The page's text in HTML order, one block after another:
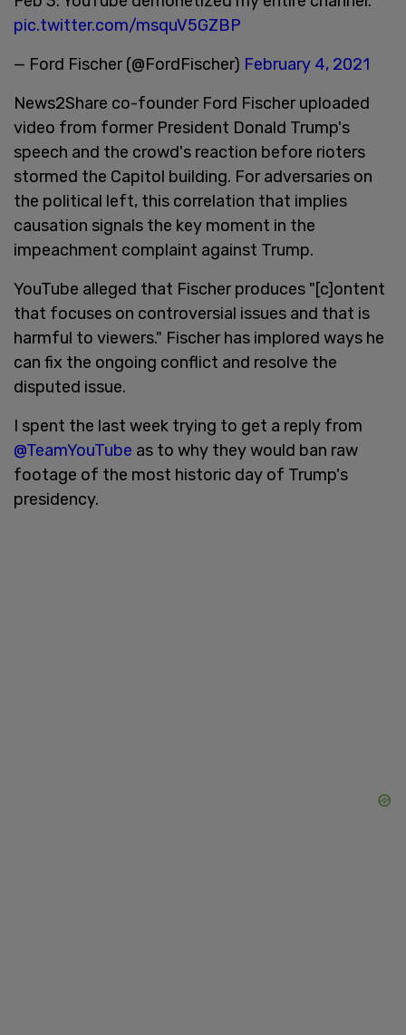
pic.twitter.com/msquV5GZBP
— Ford Fischer (@FordFischer) February 4, 2021
News2Share co-founder Ford Fischer uploaded
video from former President Donald Trump's
speech and the crowd's reaction before rioters
stormed the Capitol building. For adversaries on
the political left, this correlation that implies
causation signals the key moment in the
impeachment complaint against Trump.
YouTube alleged that Fischer produces "[c]ontent
that focuses on controversial issues and that is
harmful to viewers." Fischer has implored ways he
can fix the ongoing conflict and resolve the
disputed issue.
I spent the last week trying to get a reply from
@TeamYouTube as to why they would ban raw
footage of the most historic day of Trump's
presidency.